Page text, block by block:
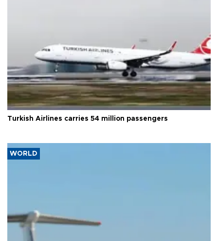
Turkish Airlines carries 54 million passengers
WORLD